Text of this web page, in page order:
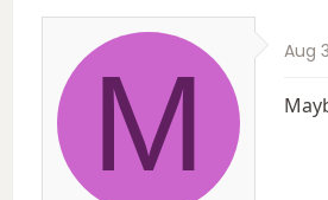
M Aug